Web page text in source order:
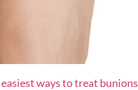
easiest ways to treat bunions